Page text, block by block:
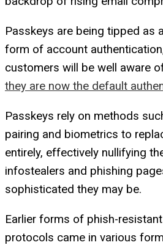
Passkeys are being tipped as
form of account
customers will be well aware
they are now the default
Passkeys rely on methods
pairing and biometrics to
entirely, effectively nullifying
infostealers and phishing
sophisticated they may be.
Earlier forms of phish-
protocols came in various